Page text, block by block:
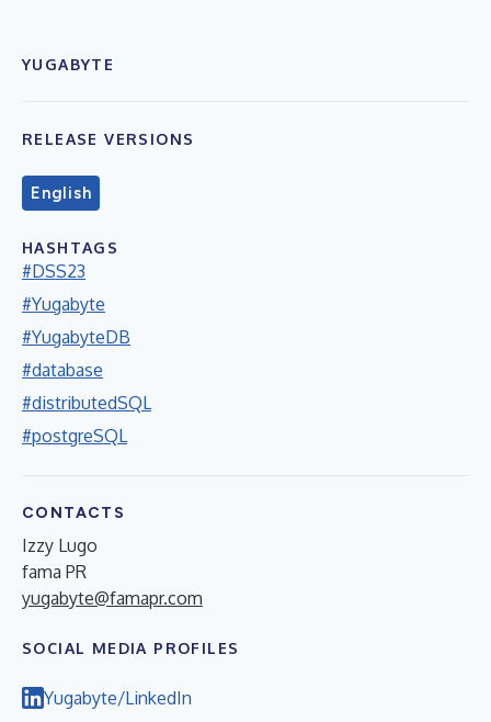
YUGABYTE
RELEASE VERSIONS
English
HASHTAGS
#DSS23
#Yugabyte
#YugabyteDB
#database
#distributedSQL
#postgreSQL
CONTACTS
Izzy Lugo
fama PR
yugabyte@famapr.com
SOCIAL MEDIA PROFILES
Yugabyte/LinkedIn